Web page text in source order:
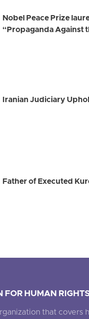
Nobel Peace Prize
“Propaganda Against
Iranian Judiciary
Father of Executed
HUMAN
that covers